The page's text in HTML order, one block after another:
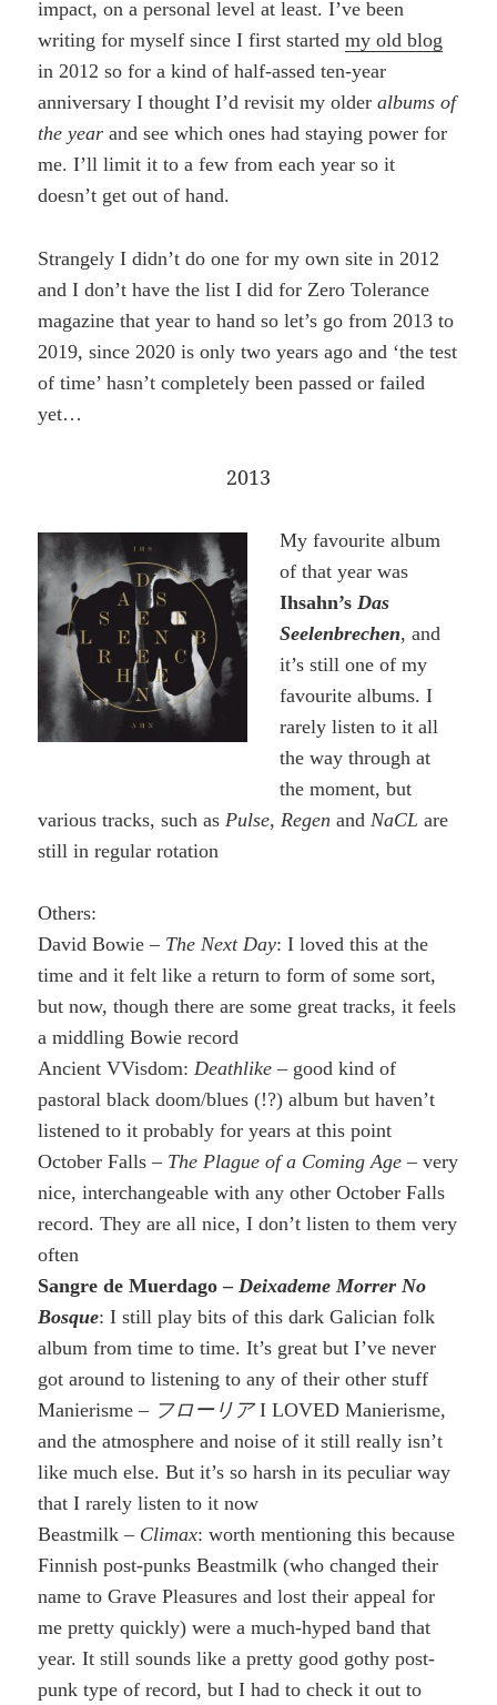
impact, on a personal level at least. I’ve been
writing for myself since I first startedmy old blog
in 2012 so for a kind of half-assed ten-year
anniversary I thought I’d revisit my olderalbums of
the year and see which ones had staying power for
me. I’ll limit it to a few from each year so it
doesn’t get out of hand.
Strangely I didn’t do one for my own site in 2012
and I don’t have the list I did for Zero Tolerance
magazine that year to hand so let’s go from 2013 to
2019, since 2020 is only two years ago and ‘the test
of time’ hasn’t completely been passed or failed
yet…
2013
My favourite album
of that year was
Ihsahn’s Das
Seelenbrechen, and
it’s still one of my
favourite albums. I
rarely listen to it all
the way through at
the moment, but
various tracks, such as Pulse, Regen and NaCL are
still in regular rotation
Others:
David Bowie – The Next Day: I loved this at the
time and it felt like a return to form of some sort,
but now, though there are some great tracks, it feels
a middling Bowie record
Ancient VVisdom:Deathlike – good kind of
pastoral black doom/blues (!?) album but haven’t
listened to it probably for years at this point
October Falls – The Plague of a Coming Age – very
nice, interchangeable with any other October Falls
record. They are all nice, I don’t listen to them very
often
Sangre de Muerdago –Deixademe Morrer No
Bosque: I still play bits of this dark Galician folk
album from time to time. It’s great but I’ve never
got around to listening to any of their other stuff
Manierisme – フローリアI LOVED Manierisme,
and the atmosphere and noise of it still really isn’t
like much else. But it’s so harsh in its peculiar way
that I rarely listen to it now
Beastmilk – Climax: worth mentioning this because
Finnish post-punks Beastmilk (who changed their
name to Grave Pleasures and lost their appeal for
me pretty quickly) were a much-hyped band that
year. It still sounds like a pretty good gothy post-
punk type of record, but I had to check it out to